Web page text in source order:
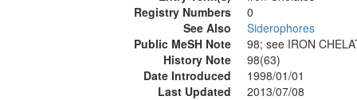
Registry Numbers
0
See Also
Siderophores
Public MeSH Note
98; see IRON
History Note
98(63)
Date Introduced
1998/01/01
Last Updated
2013/07/08